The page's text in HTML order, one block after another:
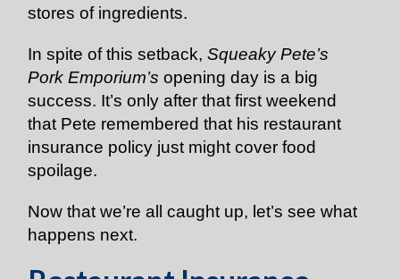
stores of ingredients.
In spite of this setback,Squeaky Pete’s
Pork Emporium’sopening day is a big
success. It’s only after that first weekend
that Pete remembered that his restaurant
insurance policy just might cover food
spoilage.
Now that we’re all caught up, let’s see what
happens next.